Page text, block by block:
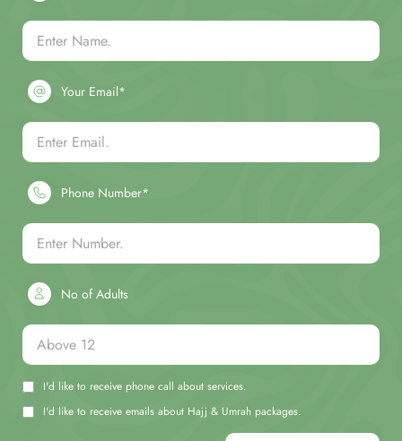
Your Email*
Phone Number*
No of Adults
I'd like to receive phone call about services.
I'd like to receive emails about Hajj & Umrah packages.